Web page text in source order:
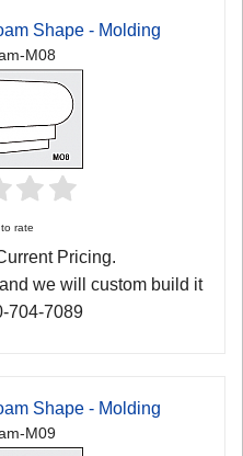
Shape - Molding
M08
rate
Pricing.
we will custom build it
704-7089
Shape - Molding
M09